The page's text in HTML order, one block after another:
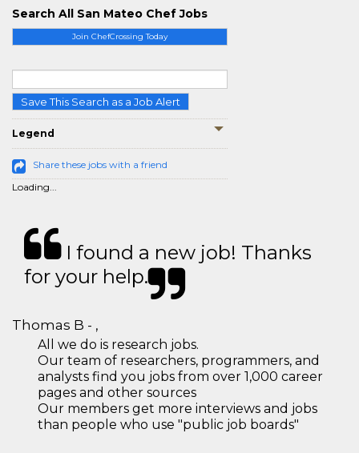
Join ChefCrossing Today
Save This Search as a Job Alert
Legend
Share these jobs with a friend
Loading...
Search All San Mateo Chef Jobs
I found a new job! Thanks
for your help.
Thomas B - ,
All we do is research jobs.
Our team of researchers, programmers, and
analysts find you jobs from over 1,000 career
pages and other sources
Our members get more interviews and jobs
than people who use "public job boards"